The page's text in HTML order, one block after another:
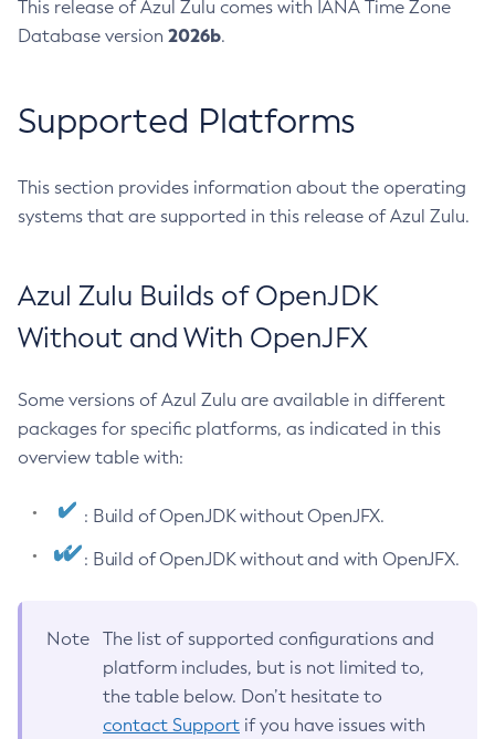
This release of Azul Zulu comes with IANA Time Zone
Database version 2026b.
Supported Platforms
This section provides information about the operating
systems that are supported in this release of Azul Zulu.
Azul Zulu Builds of OpenJDK
Without and With OpenJFX
Some versions of Azul Zulu are available in different
packages for specific platforms, as indicated in this
overview table with:
: Build of OpenJDK without OpenJFX.
: Build of OpenJDK without and with OpenJFX.
Note
The list of supported configurations and
platform includes, but is not limited to,
the table below. Don’t hesitate to
contact Support if you have issues with